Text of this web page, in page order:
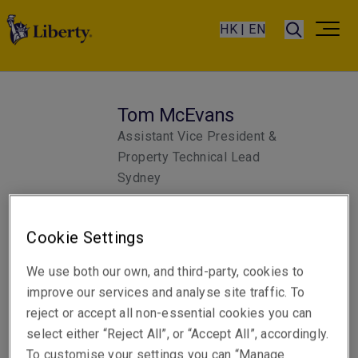
HK | EN
Tom McEvans
Assistant Vice President &
Property Technical Lead
Sydney
Telephone
Email
Show email address
Cookie Settings
We use both our own, and third-party, cookies to
improve our services and analyse site traffic. To
reject or accept all non-essential cookies you can
select either “Reject All”, or “Accept All”, accordingly.
To customise your settings you can “Manage